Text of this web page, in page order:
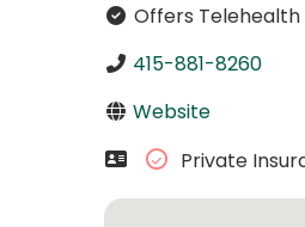
Offers Telehealth
415-881-8260
Website
Private